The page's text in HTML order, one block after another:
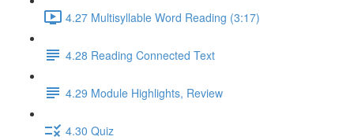
4.27 Multisyllable Word Reading (3:17)
4.28 Reading Connected Text
4.29 Module Highlights, Review
4.30 Quiz